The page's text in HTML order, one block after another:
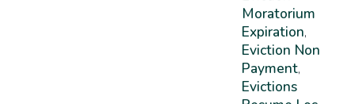
Moratorium
Expiration,
Eviction Non
Payment,
Evictions